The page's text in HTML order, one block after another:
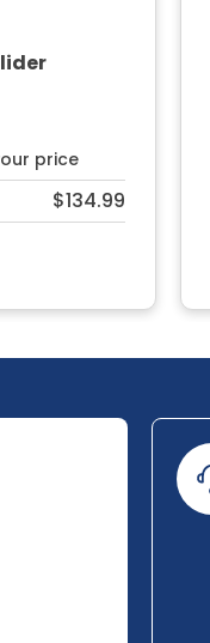
price
$134.99